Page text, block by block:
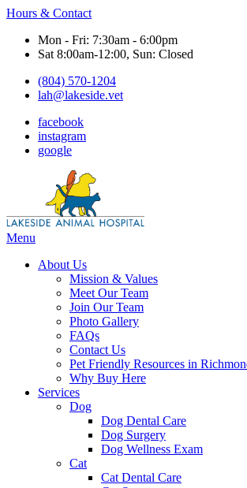
Hours & Contact
Mon - Fri: 7:30am - 6:00pm
Sat 8:00am-12:00, Sun: Closed
(804) 570-1204
lah@lakeside.vet
facebook
instagram
google
Main
Menu
About Us
Mission & Values
Meet Our Team
Join Our Team
Photo Gallery
FAQs
Contact Us
Pet Friendly Resources in
Why Buy Here
Services
Dog
Dog Dental Care
Dog Surgery
Dog Wellness Exam
Cat
Cat Dental Care